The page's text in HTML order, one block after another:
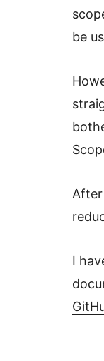
be
I